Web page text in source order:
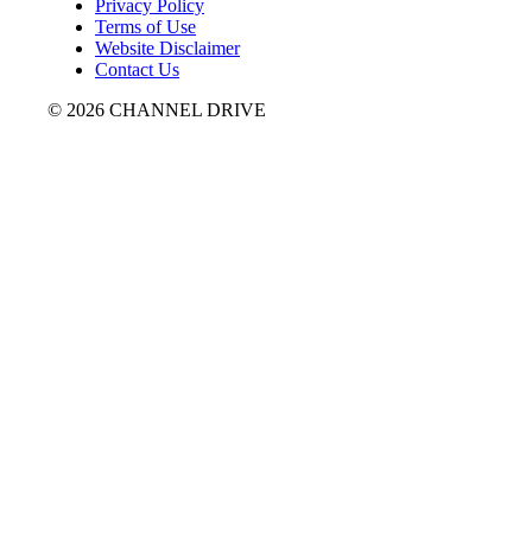
Privacy Policy
Terms of Use
Website Disclaimer
Contact Us
© 2026 CHANNEL DRIVE